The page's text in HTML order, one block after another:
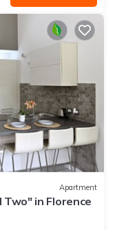
Apartment
in Florence